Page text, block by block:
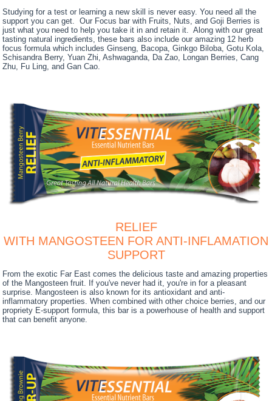
Studying for a test or learning a new skill is never easy. You need all the
support you can get. Our Focus bar with Fruits, Nuts, and Goji Berries is
just what you need to help you take it in and retain it. Along with our great
tasting natural ingredients, these bars also include our amazing 12 herb
focus formula which includes Ginseng, Bacopa, Ginkgo Biloba, Gotu Kola,
Schisandra Berry, Yuan Zhi, Ashwaganda, Da Zao, Longan Berries, Cang
Zhu, Fu Ling, and Gan Cao.
RELIEF
WITH MANGOSTEEN FOR ANTI-INFLAMATION
SUPPORT
From the exotic Far East comes the delicious taste and amazing properties
of the Mangosteen fruit. If you've never had it, you're in for a pleasant
surprise. Mangosteen is also known for its antioxidant and anti-
inflammatory properties. When combined with other choice berries, and our
propriety E-support formula, this bar is a powerhouse of health and support
that can benefit anyone.